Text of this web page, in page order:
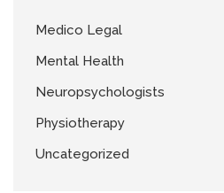
Medico Legal
Mental Health
Neuropsychologists
Physiotherapy
Uncategorized